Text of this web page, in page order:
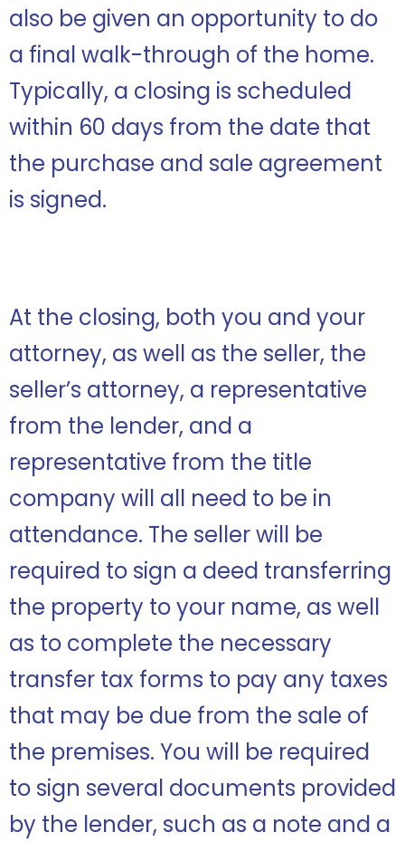
also be given an opportunity to do
a final walk-through of the home.
Typically, a closing is scheduled
within 60 days from the date that
the purchase and sale agreement
is signed.
At the closing, both you and your
attorney, as well as the seller, the
seller’s attorney, a representative
from the lender, and a
representative from the title
company will all need to be in
attendance. The seller will be
required to sign a deed transferring
the property to your name, as well
as to complete the necessary
transfer tax forms to pay any taxes
that may be due from the sale of
the premises. You will be required
to sign several documents provided
by the lender, such as a note and a